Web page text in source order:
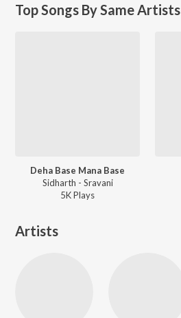
Top Songs By Same Artists
Deha Base Mana Base
Sidharth - Sravani
5KPlays
Artists